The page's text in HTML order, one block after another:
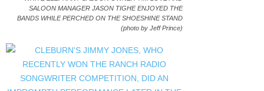
SALOON MANAGER JASON TIGHE ENJOYED THE
BANDS WHILE PERCHED ON THE SHOESHINE STAND
(photo by Jeff Prince)